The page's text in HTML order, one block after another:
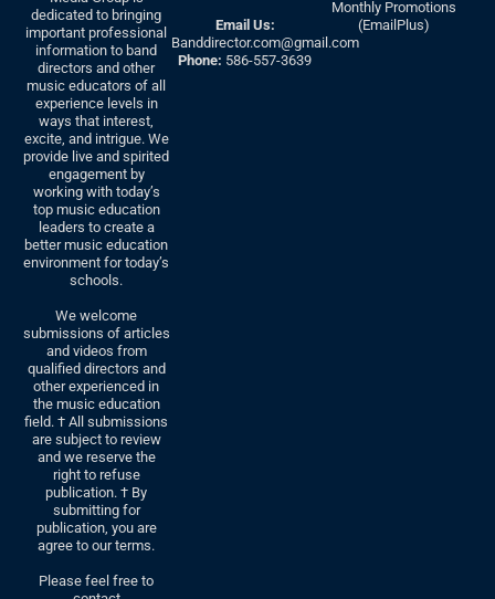
dedicated to bringing
important professional
information to band
directors and other
music educators of all
experience levels in
ways that interest,
excite, and intrigue. We
provide live and spirited
engagement by
working with today’s
top music education
leaders to create a
better music education
environment for today’s
schools.
We welcome
submissions of articles
and videos from
qualified directors and
other experienced in
the music education
field. † All submissions
are subject to review
and we reserve the
right to refuse
publication. † By
submitting for
publication, you are
agree to our terms.
Please feel free to
Email Us:
Banddirector.com@gmail.com
Phone: 586-557-3639
Monthly Promotions
(EmailPlus)